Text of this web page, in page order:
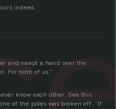
indeed.
and swept a hand over the
For both of us.”
know each other. See this
of the poles was broken off. “If